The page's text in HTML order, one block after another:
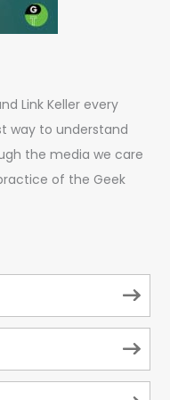
Link Keller every
way to understand
the media we care
of the Geek